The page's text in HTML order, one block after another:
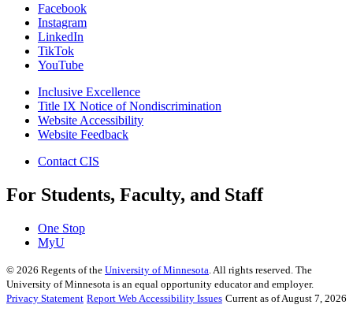
Facebook
Instagram
LinkedIn
TikTok
YouTube
Inclusive Excellence
Title IX Notice of Nondiscrimination
Website Accessibility
Website Feedback
Contact CIS
For Students, Faculty, and Staff
One Stop
MyU
© 2026 Regents of the University of Minnesota . All rights reserved. The
University of Minnesota is an equal opportunity educator and employer.
Privacy Statement Report Web Accessibility Issues Current as of August 7, 2026